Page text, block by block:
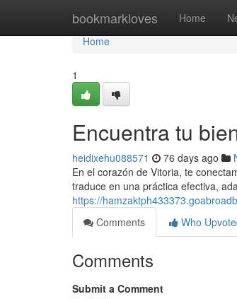
bookmarkloves Home
Home
Home
1
Encuentra tu
heidixehu088571 76 days ago
En el corazón de Vitoria, te
traduce en una práctica efectiva,
https://
Comments
Who
Comments
Submit a Comment